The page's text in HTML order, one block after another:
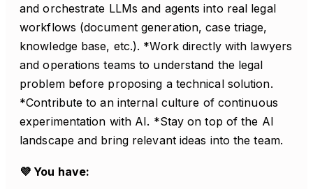
and orchestrate LLMs and agents into real legal
workflows (document generation, case triage,
knowledge base, etc.). *Work directly with lawyers
and operations teams to understand the legal
problem before proposing a technical solution.
*Contribute to an internal culture of continuous
experimentation with AI. *Stay on top of the AI
landscape and bring relevant ideas into the team.
💜 You have: